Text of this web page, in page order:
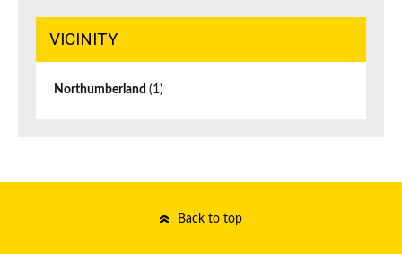
VICINITY
Northumberland (1)
Back to top